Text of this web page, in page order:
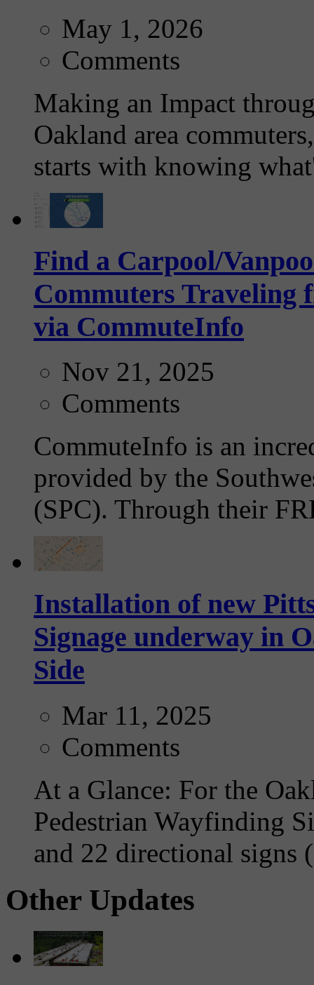
May 1, 2026
Comments
Making an Impact
Oakland area
starts with knowing
Find a Carpool/
Commuters Traveling
via CommuteInfo
Nov 21, 2025
Comments
CommuteInfo is an
provided by the
(SPC). Through their
Installation of new
Signage underway in
Side
Mar 11, 2025
Comments
At a Glance: For the
Pedestrian Wayfinding
and 22 directional signs
Other Updates